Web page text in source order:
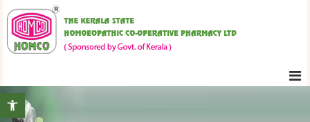
Open toolbar
t
o
K
e
r
l
a